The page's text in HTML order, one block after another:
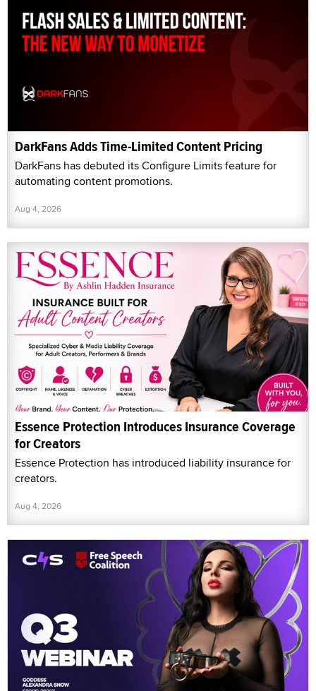
DarkFans Adds Time-Limited Content Pricing
DarkFans has debuted its Configure Limits feature for
automating content promotions.
Aug 4, 2026
Essence Protection Introduces Insurance Coverage
for Creators
Essence Protection has introduced liability insurance for
creators.
Aug 4, 2026